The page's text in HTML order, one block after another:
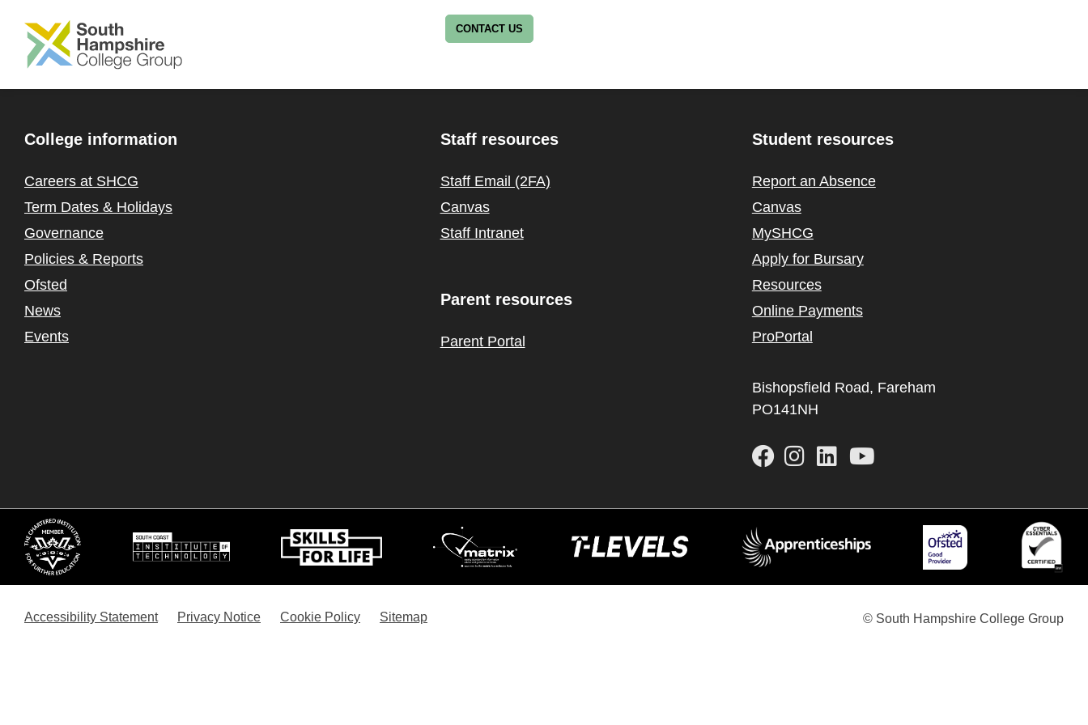
SKIP TO MAIN CONTENT CONTACT US
College information
Careers at SHCG
Term Dates & Holidays
Governance
Policies & Reports
Ofsted
News
Events
Staff resources
Staff Email (2FA)
Canvas
Staff Intranet
Parent resources
Parent Portal
Student resources
Report an Absence
Canvas
MySHCG
Apply for Bursary
Resources
Online Payments
ProPortal
Bishopsfield Road, Fareham
PO141NH
Accessibility Statement Privacy Notice Cookie Policy Sitemap © South Hampshire College Group